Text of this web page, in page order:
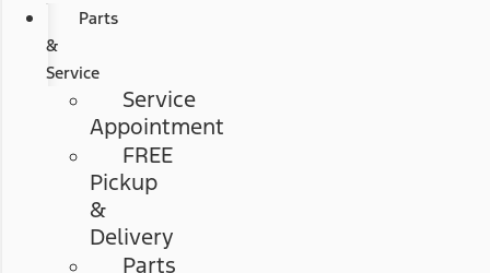
Parts
&
Service
Service
Appointment
FREE
Pickup
&
Delivery
Parts